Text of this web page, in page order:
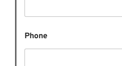
W
a
o
Phone